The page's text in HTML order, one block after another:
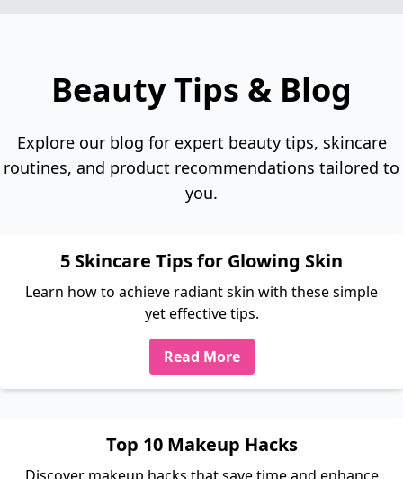
Beauty Tips & Blog
Explore our blog for expert beauty tips, skincare
routines, and product recommendations tailored to
you.
5 Skincare Tips for Glowing Skin
Learn how to achieve radiant skin with these simple
yet effective tips.
Read More
Top 10 Makeup Hacks